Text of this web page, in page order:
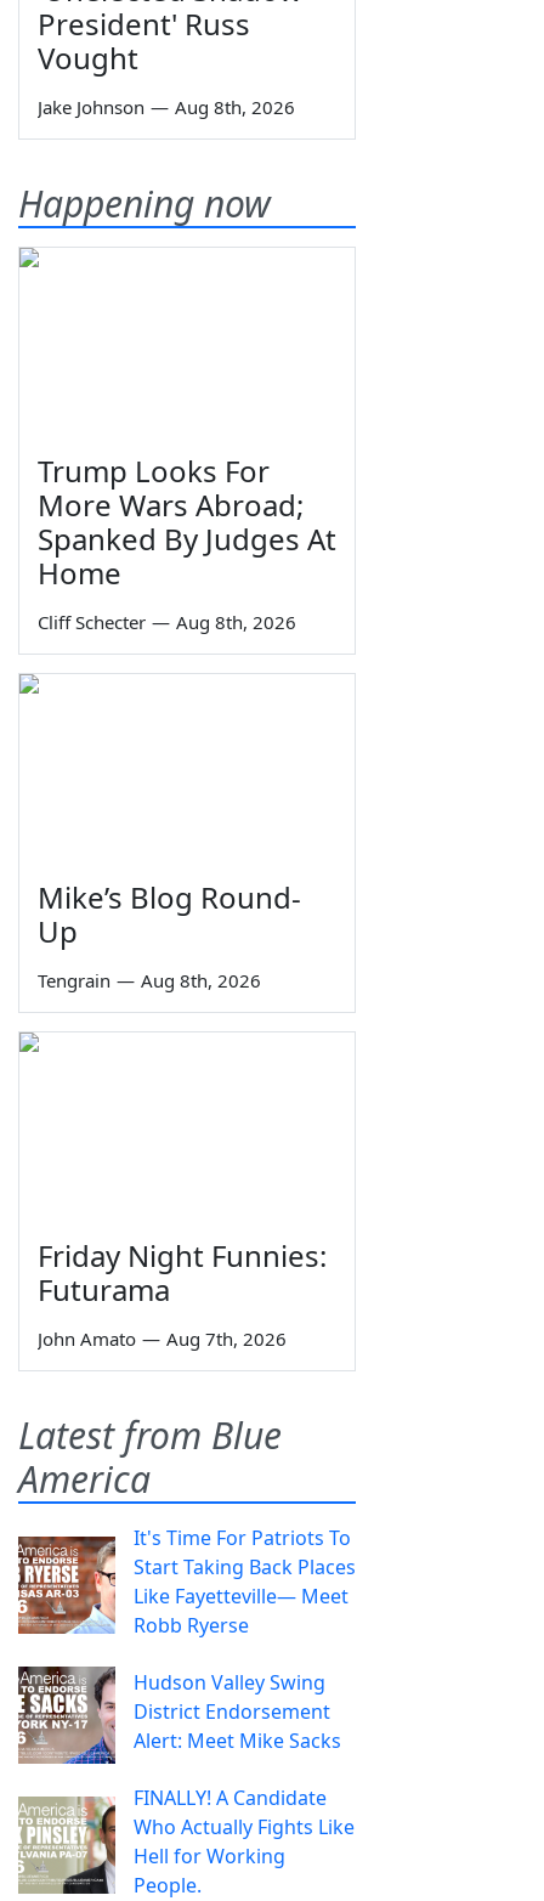
President' Russ
Vought
Jake Johnson — Aug 8th, 2026
Happening now
Trump Looks For
More Wars Abroad;
Spanked By Judges At
Home
Cliff Schecter — Aug 8th, 2026
Mike’s Blog Round-
Up
Tengrain — Aug 8th, 2026
Friday Night Funnies:
Futurama
John Amato — Aug 7th, 2026
Latest from Blue
America
It's Time For Patriots To
Start Taking Back Places
Like Fayetteville— Meet
Robb Ryerse
Hudson Valley Swing
District Endorsement
Alert: Meet Mike Sacks
FINALLY! A Candidate
Who Actually Fights Like
Hell for Working
People.